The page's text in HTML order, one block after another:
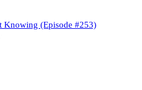
Knowing (Episode #253)